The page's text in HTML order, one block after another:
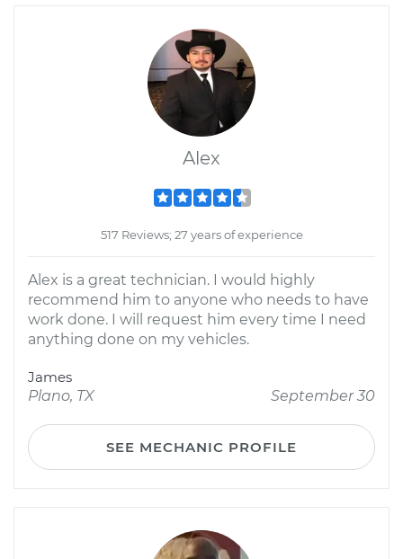
Alex
517 Reviews; 27 years of experience
Alex is a great technician. I would highly
recommend him to anyone who needs to have
work done. I will request him every time I need
anything done on my vehicles.
James
Plano, TX
September 30
SEE MECHANIC PROFILE